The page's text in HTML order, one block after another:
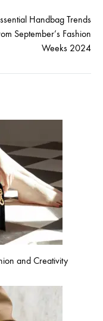
Handbag Trends
September’s Fashion
Weeks 2024
and Creativity